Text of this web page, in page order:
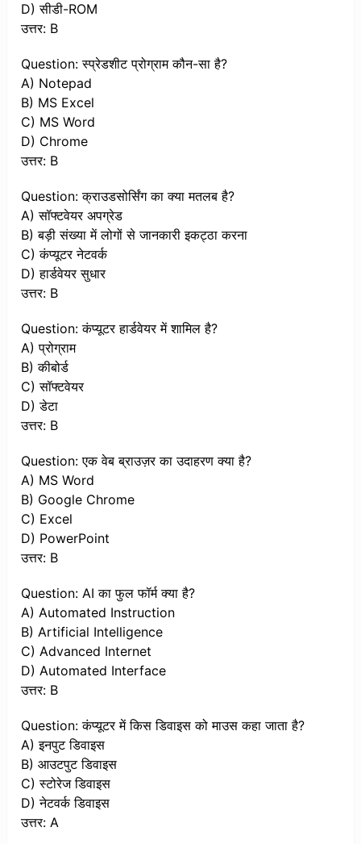
D) सीडी-ROM
उत्तर: B
Question: स्प्रेडशीट प्रोग्राम कौन-सा है?
A) Notepad
B) MS Excel
C) MS Word
D) Chrome
उत्तर: B
Question: क्राउडसोर्सिंग का क्या मतलब है?
A) सॉफ्टवेयर अपग्रेड
B) बड़ी संख्या में लोगों से जानकारी इकट्ठा करना
C) कंप्यूटर नेटवर्क
D) हार्डवेयर सुधार
उत्तर: B
Question: कंप्यूटर हार्डवेयर में शामिल है?
A) प्रोग्राम
B) कीबोर्ड
C) सॉफ्टवेयर
D) डेटा
उत्तर: B
Question: एक वेब ब्राउज़र का उदाहरण क्या है?
A) MS Word
B) Google Chrome
C) Excel
D) PowerPoint
उत्तर: B
Question: AI का फुल फॉर्म क्या है?
A) Automated Instruction
B) Artificial Intelligence
C) Advanced Internet
D) Automated Interface
उत्तर: B
Question: कंप्यूटर में किस डिवाइस को माउस कहा जाता है?
A) इनपुट डिवाइस
B) आउटपुट डिवाइस
C) स्टोरेज डिवाइस
D) नेटवर्क डिवाइस
उत्तर: A